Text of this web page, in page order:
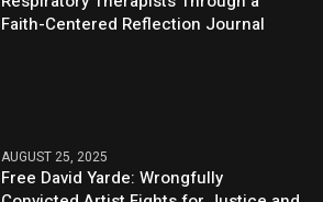
Faith-Centered Reflection Journal
AUGUST 25, 2025
Free David Yarde: Wrongfully